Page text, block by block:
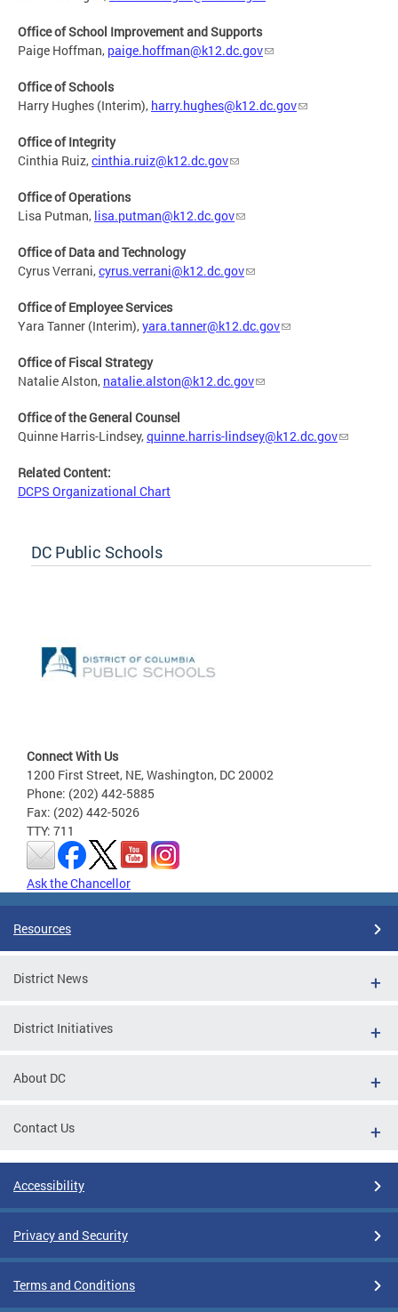
Office of School Improvement and Supports
Paige Hoffman, paige.hoffman@k12.dc.gov
Office of Schools
Harry Hughes (Interim), harry.hughes@k12.dc.gov
Office of Integrity
Cinthia Ruiz,cinthia.ruiz@k12.dc.gov
Office of Operations
Lisa Putman, lisa.putman@k12.dc.gov
Office of Data and Technology
Cyrus Verrani,cyrus.verrani@k12.dc.gov
Office of Employee Services
Yara Tanner (Interim),yara.tanner@k12.dc.gov
Office of Fiscal Strategy
Natalie Alston, natalie.alston@k12.dc.gov
Office of the General Counsel
Quinne Harris-Lindsey,quinne.harris-lindsey@k12.dc.gov
Related Content:
DCPS Organizational Chart
DC Public Schools
Connect With Us
1200 First Street, NE, Washington, DC 20002
Phone: (202) 442-5885
Fax: (202) 442-5026
TTY: 711
Ask the Chancellor
Resources
District News
District Initiatives
About DC
Contact Us
Accessibility
Privacy and Security
Terms and Conditions